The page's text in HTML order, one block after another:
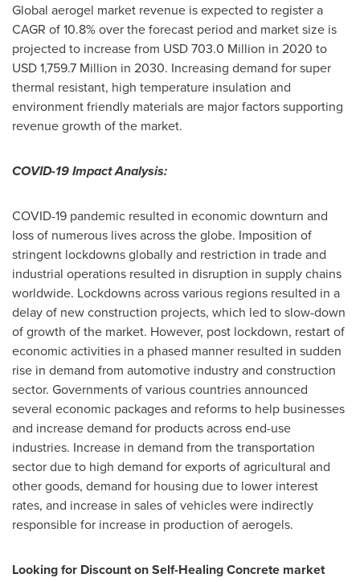
Global aerogel market revenue is expected to register a
CAGR of 10.8% over the forecast period and market size is
projected to increase from USD 703.0 Million in 2020 to
USD 1,759.7 Million in 2030. Increasing demand for super
thermal resistant, high temperature insulation and
environment friendly materials are major factors supporting
revenue growth of the market.
COVID-19 Impact Analysis:
COVID-19 pandemic resulted in economic downturn and
loss of numerous lives across the globe. Imposition of
stringent lockdowns globally and restriction in trade and
industrial operations resulted in disruption in supply chains
worldwide. Lockdowns across various regions resulted in a
delay of new construction projects, which led to slow-down
of growth of the market. However, post lockdown, restart of
economic activities in a phased manner resulted in sudden
rise in demand from automotive industry and construction
sector. Governments of various countries announced
several economic packages and reforms to help businesses
and increase demand for products across end-use
industries. Increase in demand from the transportation
sector due to high demand for exports of agricultural and
other goods, demand for housing due to lower interest
rates, and increase in sales of vehicles were indirectly
responsible for increase in production of aerogels.
Looking for Discount onSelf-Healing Concrete market